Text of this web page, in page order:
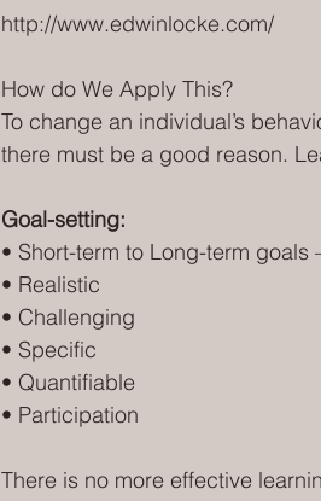
http://www.edwinlocke.com/
How do We Apply This?
To change an individual’s
there must be a good reason.
Goal-setting:
• Short-term to Long-term goals
• Realistic
• Challenging
• Specific
• Quantifiable
• Participation
There is no more effective